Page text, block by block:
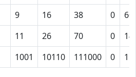
9 16 38 0
60
11 26 70 0
1001 10110 111000 0